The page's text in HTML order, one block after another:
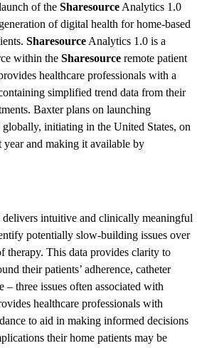
of the Sharesource Analytics 1.0
of digital health for home-based
Sharesource Analytics 1.0 is a
within the Sharesource remote patient
healthcare professionals with a
simplified trend data from their
Baxter plans on launching
initiating in the United States, on
year and making it available by
intuitive and clinically meaningful
potentially slow-building issues over
therapy. This data provides clarity to
their patients’ adherence, catheter
three issues often associated with
healthcare professionals with
to aid in making informed decisions
their home patients may be